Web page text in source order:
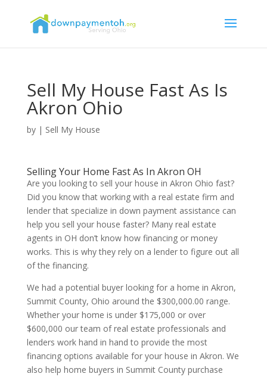
Sell My House Fast As Is
Akron Ohio
by | Sell My House
Selling Your Home Fast As In Akron OH
Are you looking to sell your house in Akron Ohio fast?
Did you know that working with a real estate firm and
lender that specialize in down payment assistance can
help you sell your house faster? Many real estate
agents in OH don’t know how financing or money
works. This is why they rely on a lender to figure out all
of the financing.
We had a potential buyer looking for a home in Akron,
Summit County, Ohio around the $300,000.00 range.
Whether your home is under $175,000 or over
$600,000 our team of real estate professionals and
lenders work hand in hand to provide the most
financing options available for your house in Akron. We
also help home buyers in Summit County purchase